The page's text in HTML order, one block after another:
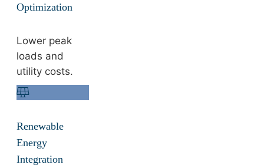
Optimization
Lower peak
loads and
utility costs.
Renewable
Energy
Integration